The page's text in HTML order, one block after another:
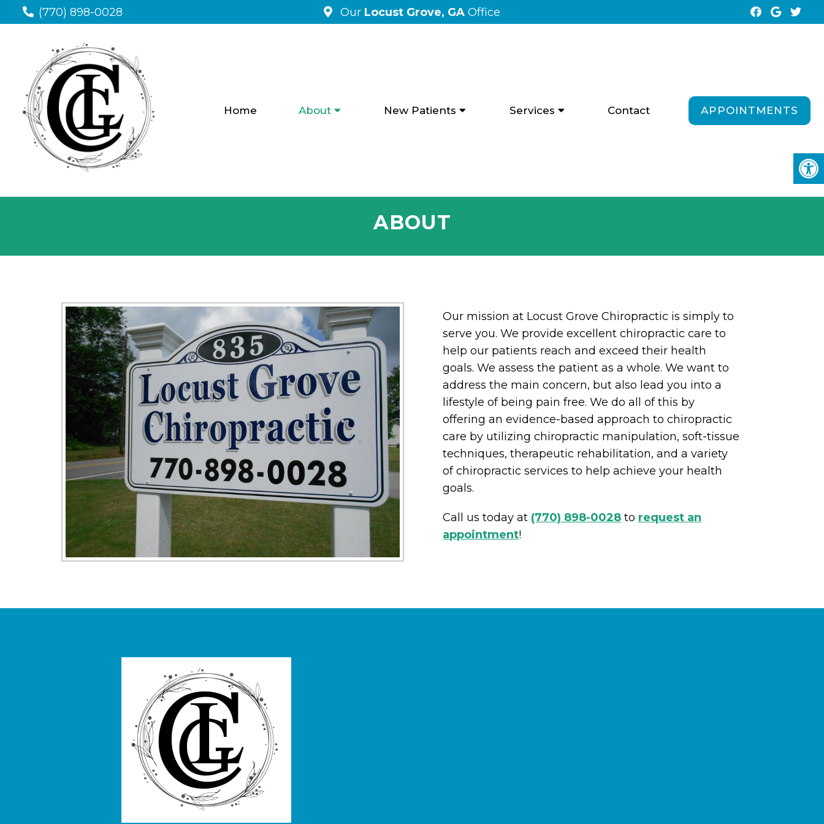
(770) 898-0028 Our Locust Grove, GA Office
Home About New Patients Services Contact APPOINTMENTS
ABOUT
Our mission at Locust Grove Chiropractic is simply to
serve you. We provide excellent chiropractic care to
help our patients reach and exceed their health
goals. We assess the patient as a whole. We want to
address the main concern, but also lead you into a
lifestyle of being pain free. We do all of this by
offering an evidence-based approach to chiropractic
care by utilizing chiropractic manipulation, soft-tissue
techniques, therapeutic rehabilitation, and a variety
of chiropractic services to help achieve your health
goals.
Call us today at (770) 898-0028 to request an
appointment!